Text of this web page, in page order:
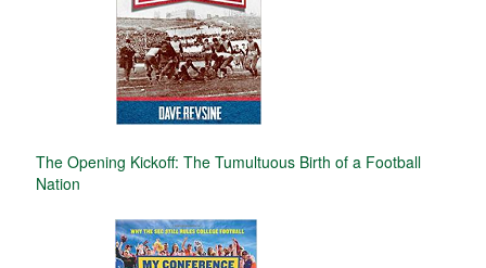
The Opening Kickoff: The Tumultuous Birth of a Football
Nation